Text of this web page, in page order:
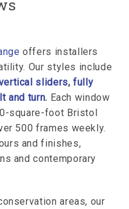
offers installers
Our styles include
sliders,fully
and turn. Each window
square-foot Bristol
500 frames weekly.
and finishes,
and contemporary
areas, our